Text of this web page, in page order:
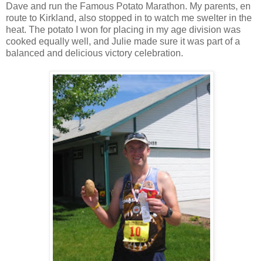
Dave and run the Famous Potato Marathon. My parents, en
route to Kirkland, also stopped in to watch me swelter in the
heat. The potato I won for placing in my age division was
cooked equally well, and Julie made sure it was part of a
balanced and delicious victory celebration.